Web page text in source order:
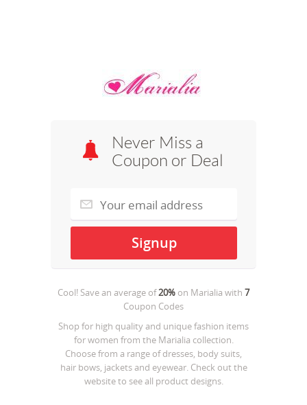
Never Miss a
Coupon or Deal
Cool! Save an average of20% on Marialia with 7
Coupon Codes
Shop for high quality and unique fashion items
for women from the Marialia collection.
Choose from a range of dresses, body suits,
hair bows, jackets and eyewear. Check out the
website to see all product designs.